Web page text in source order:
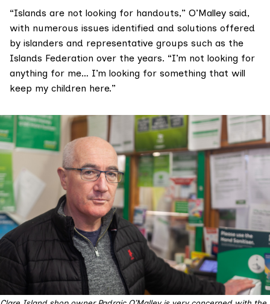
“Islands are not looking for handouts,” O’Malley said,
with numerous issues identified and solutions offered
by islanders and representative groups such as the
Islands Federation over the years. “I’m not looking for
anything for me… I’m looking for something that will
keep my children here.”